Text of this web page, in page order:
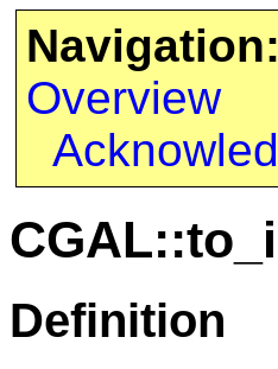
Navigation:
Overview
Definition